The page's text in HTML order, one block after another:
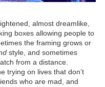
almost dreamlike,
boxes allowing people to
the framing grows or
style, and sometimes
from a distance.
trying on lives that don’t
who are mad, and